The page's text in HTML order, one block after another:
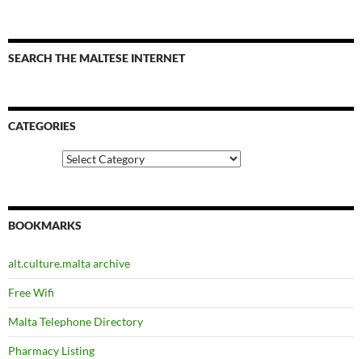
SEARCH THE MALTESE INTERNET
CATEGORIES
BOOKMARKS
alt.culture.malta archive
Free Wifi
Malta Telephone Directory
Pharmacy Listing